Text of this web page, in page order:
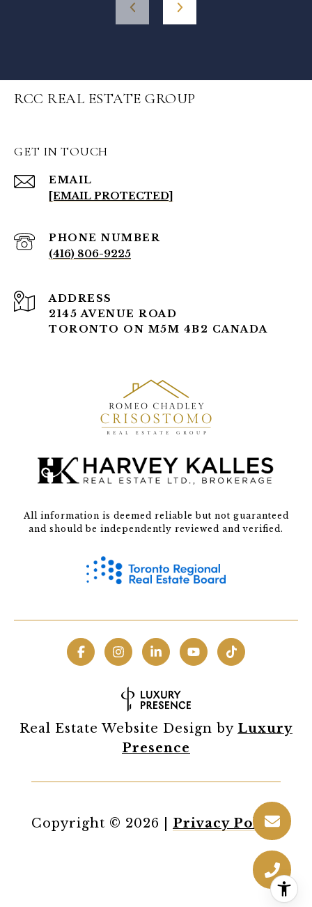
RCC REAL ESTATE GROUP
GET IN TOUCH
EMAIL
[EMAIL PROTECTED]
PHONE NUMBER
(416) 806-9225
ADDRESS
2145 AVENUE ROAD
TORONTO ON M5M 4B2 CANADA
All information is deemed reliable but not guaranteed
and should be independently reviewed and verified.
Real Estate Website Design by Luxury
Presence
Copyright © 2026 Privacy Policy